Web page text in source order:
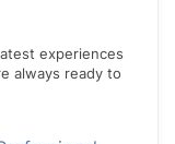
experiences
always ready to